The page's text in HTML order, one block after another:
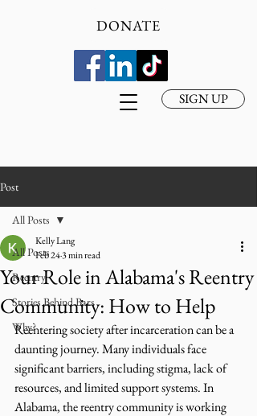
SIGN UP
DONATE
Post
All Posts
Reentry
Stories Behind Bars
Why?
All Posts
Your Role in Alabama's Reentry
Community: How to Help
Kelly Lang
Feb 243 min read
Reentering society after incarceration can be a
daunting journey. Many individuals face
significant barriers, including stigma, lack of
resources, and limited support systems. In
Alabama, the reentry community is working